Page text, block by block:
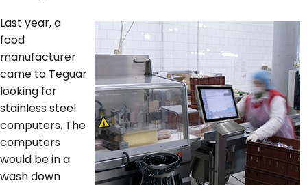
Last year, a
food
manufacturer
came to Teguar
looking for
stainless steel
computers. The
computers
would be in a
wash down